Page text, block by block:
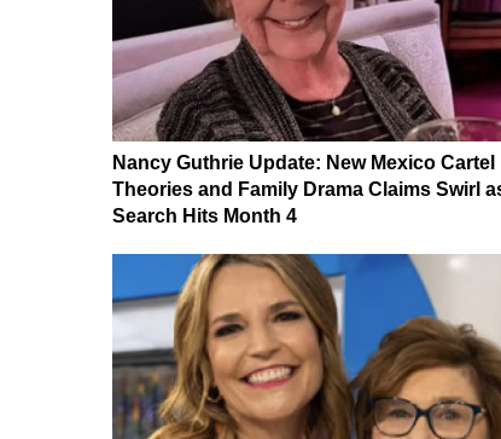
Nancy Guthrie Update: New Mexico Cartel
Theories and Family Drama Claims Swirl
Search Hits Month 4